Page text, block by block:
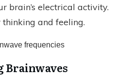
brain’s electrical activity.
and feeling.
Brainwaves